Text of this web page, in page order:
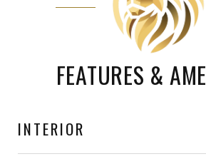
FEATURES &
INTERIOR